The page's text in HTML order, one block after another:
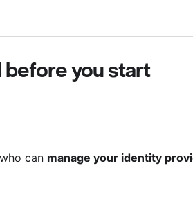
before you start
can manage your identity